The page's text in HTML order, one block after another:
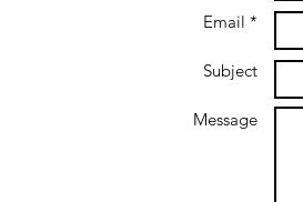
Email *
Subject
Message